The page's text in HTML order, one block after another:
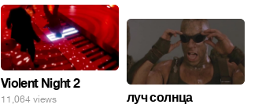
Violent Night 2
11,064 views
луч солнца